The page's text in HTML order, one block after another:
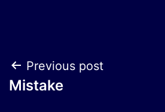
Post
navigation
Previous post
Mistake